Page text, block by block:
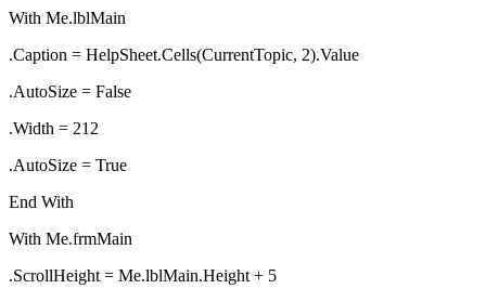
With Me.lblMain
.Caption = HelpSheet.Cells(CurrentTopic, 2).Value
.AutoSize = False
.Width = 212
.AutoSize = True
End With
With Me.frmMain
.ScrollHeight = Me.lblMain.Height + 5